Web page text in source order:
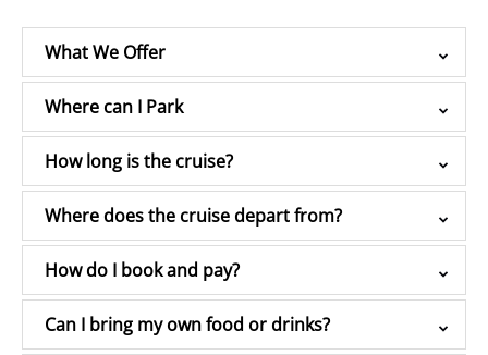
What We Offer
Where can I Park
How long is the cruise?
Where does the cruise depart from?
How do I book and pay?
Can I bring my own food or drinks?